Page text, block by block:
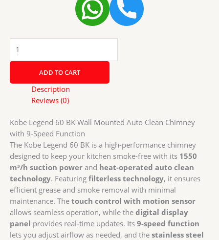
Legend
60
Mounted
Clean
Chimney
with
9-
Speed
Function
quantity
ADD TO CART
Description
Reviews (0)
Kobe Legend 60 BK Wall Mounted Auto Clean Chimney
with 9-Speed Function
The Kobe Legend 60 BK is a high-performance chimney
designed to keep your kitchen smoke-free with its 1550
m³/h suction power and heat-operated auto clean
technology. Featuring filterless technology, it ensures
efficient grease and smoke removal with minimal
maintenance. The touch control with motion sensor
allows seamless operation, while the digital display
panel provides real-time updates. Its 9-speed function
lets you adjust airflow as needed, and the stainless steel